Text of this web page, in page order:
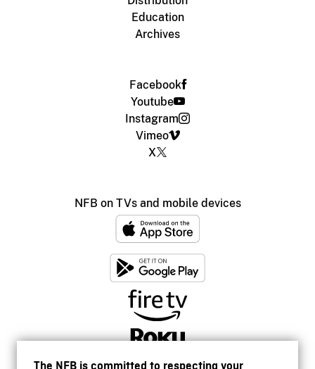
The NFB is committed to respecting your
Education
Archives
Facebook
Youtube
Instagram
Vimeo
X
NFB on TVs and mobile devices